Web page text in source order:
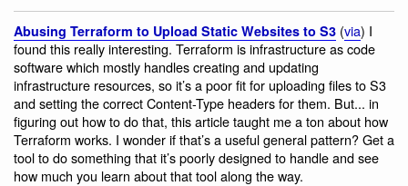
Abusing Terraform to Upload Static Websites to S3 (via) I
found this really interesting. Terraform is infrastructure as code
software which mostly handles creating and updating
infrastructure resources, so it’s a poor fit for uploading files to S3
and setting the correct Content-Type headers for them. But... in
figuring out how to do that, this article taught me a ton about how
Terraform works. I wonder if that’s a useful general pattern? Get a
tool to do something that it’s poorly designed to handle and see
how much you learn about that tool along the way.